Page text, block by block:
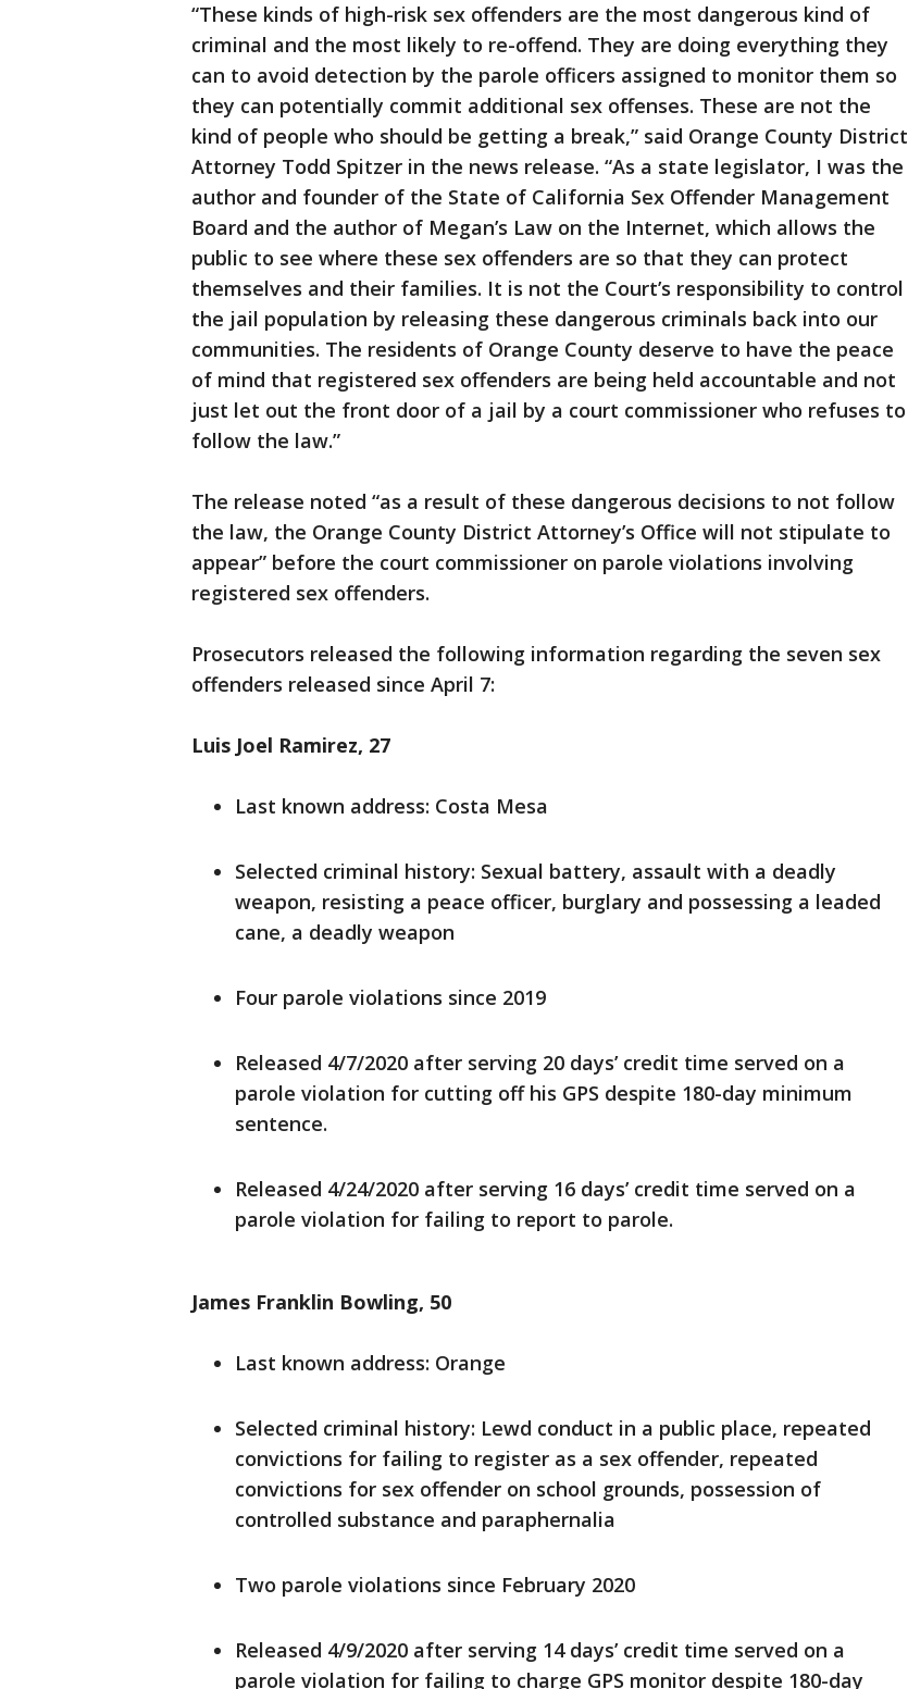
“These kinds of high-risk sex offenders are the most dangerous kind of
criminal and the most likely to re-offend. They are doing everything they
can to avoid detection by the parole officers assigned to monitor them so
they can potentially commit additional sex offenses. These are not the
kind of people who should be getting a break,” said Orange County District
Attorney Todd Spitzer in the news release. “As a state legislator, I was the
author and founder of the State of California Sex Offender Management
Board and the author of Megan’s Law on the Internet, which allows the
public to see where these sex offenders are so that they can protect
themselves and their families. It is not the Court’s responsibility to control
the jail population by releasing these dangerous criminals back into our
communities. The residents of Orange County deserve to have the peace
of mind that registered sex offenders are being held accountable and not
just let out the front door of a jail by a court commissioner who refuses to
follow the law.”
The release noted “as a result of these dangerous decisions to not follow
the law, the Orange County District Attorney’s Office will not stipulate to
appear” before the court commissioner on parole violations involving
registered sex offenders.
Prosecutors released the following information regarding the seven sex
offenders released since April 7:
Luis Joel Ramirez, 27
Last known address: Costa Mesa
Selected criminal history: Sexual battery, assault with a deadly
weapon, resisting a peace officer, burglary and possessing a leaded
cane, a deadly weapon
Four parole violations since 2019
Released 4/7/2020 after serving 20 days’ credit time served on a
parole violation for cutting off his GPS despite 180-day minimum
sentence.
Released 4/24/2020 after serving 16 days’ credit time served on a
parole violation for failing to report to parole.
James Franklin Bowling, 50
Last known address: Orange
Selected criminal history: Lewd conduct in a public place, repeated
convictions for failing to register as a sex offender, repeated
convictions for sex offender on school grounds, possession of
controlled substance and paraphernalia
Two parole violations since February 2020
Released 4/9/2020 after serving 14 days’ credit time served on a
parole violation for failing to charge GPS monitor despite 180-day